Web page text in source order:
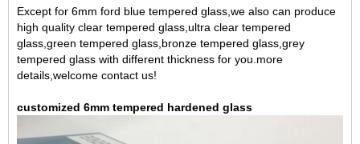
Except for 6mm ford blue tempered glass,we also can produce
high quality clear tempered glass,ultra clear tempered
glass,green tempered glass,bronze tempered glass,grey
tempered glass with different thickness for you.more
details,welcome contact us!
customized 6mm tempered hardened glass